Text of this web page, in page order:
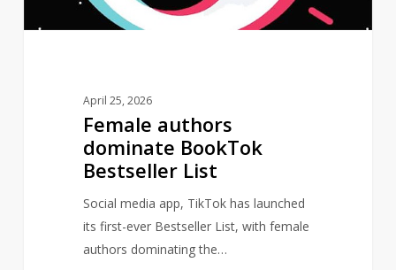
April 25, 2026
Female authors
dominate BookTok
Bestseller List
Social media app, TikTok has launched
its first-ever Bestseller List, with female
authors dominating the…